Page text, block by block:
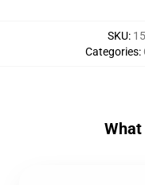
SKU:
Categories: